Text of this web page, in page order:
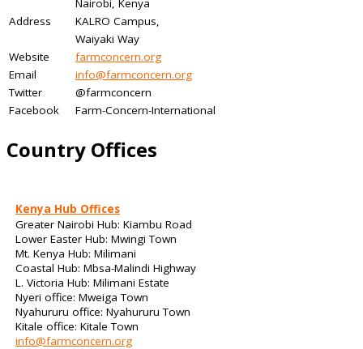
Nairobi, Kenya
Address
KALRO Campus,
Waiyaki Way
Website
farmconcern.org
Email
info@farmconcern.org
Twitter
@farmconcern
Facebook
Farm-Concern-International
Country Offices
Kenya Hub Offices
Greater Nairobi Hub: Kiambu Road
Lower Easter Hub: Mwingi Town
Mt. Kenya Hub: Milimani
Coastal Hub: Mbsa-Malindi Highway
L. Victoria Hub: Milimani Estate
Nyeri office: Mweiga Town
Nyahururu office: Nyahururu Town
Kitale office: Kitale Town
info@farmconcern.org